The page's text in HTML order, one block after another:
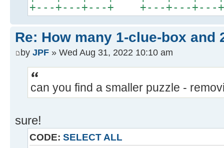
+---+---+---+ +---+---+---
Re: How many 1-clue-box and
by JPF » Wed Aug 31, 2022 10:10 am
can you find a smaller puzzle -
sure!
CODE: SELECT ALL